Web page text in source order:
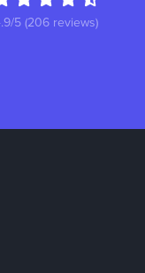
5 (206 reviews)